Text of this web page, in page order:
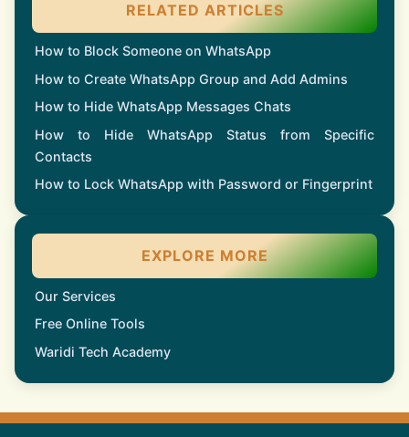
RELATED ARTICLES
How to Block Someone on WhatsApp
How to Create WhatsApp Group and Add Admins
How to Hide WhatsApp Messages Chats
How to Hide WhatsApp Status from Specific
Contacts
How to Lock WhatsApp with Password or Fingerprint
EXPLORE MORE
Our Services
Free Online Tools
Waridi Tech Academy